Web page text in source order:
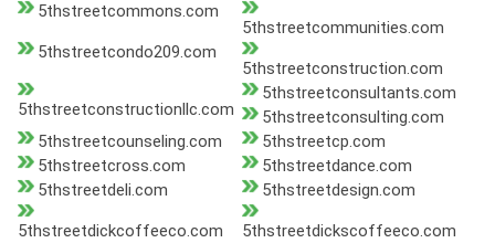
5thstreetcommons.com
5thstreetcommunities.com
5thstreetcondo209.com
5thstreetconstruction.com
5thstreetconstructionllc.com
5thstreetconsultants.com
5thstreetconsulting.com
5thstreetcounseling.com
5thstreetcp.com
5thstreetcross.com
5thstreetdance.com
5thstreetdeli.com
5thstreetdesign.com
5thstreetdickcoffeeco.com
5thstreetdickscoffeeco.com